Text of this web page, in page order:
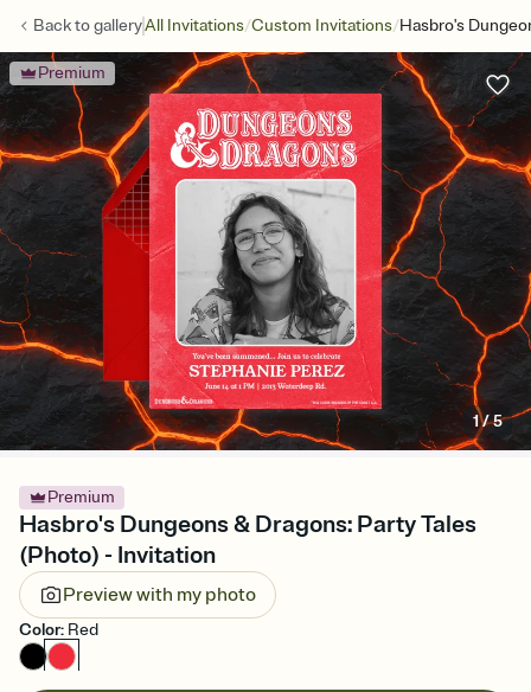
Back togalleryAll Invitations/Custom Invitations/Hasbro's
Premium
1/5
Premium
Hasbro's Dungeons & Dragons: Party Tales
(Photo) - Invitation
Preview with my photo
Color: Red